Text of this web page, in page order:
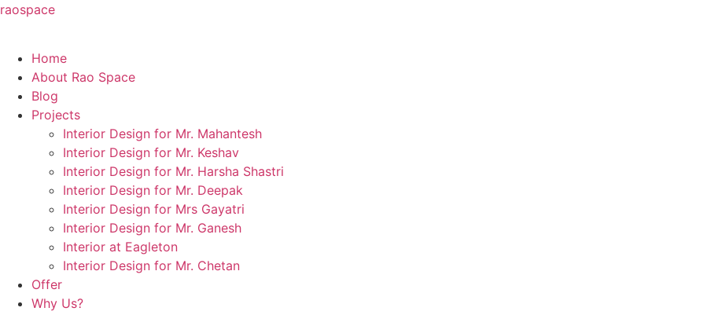
raospace
Home
About Rao Space
Blog
Projects
Interior Design for Mr. Mahantesh
Interior Design for Mr. Keshav
Interior Design for Mr. Harsha Shastri
Interior Design for Mr. Deepak
Interior Design for Mrs Gayatri
Interior Design for Mr. Ganesh
Interior at Eagleton
Interior Design for Mr. Chetan
Offer
Why Us?